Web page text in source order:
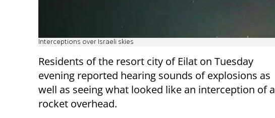
Interceptions over Israeli skies
Residents of the resort city of Eilat on Tuesday
evening reported hearing sounds of explosions as
well as seeing what looked like an interception of a
rocket overhead.